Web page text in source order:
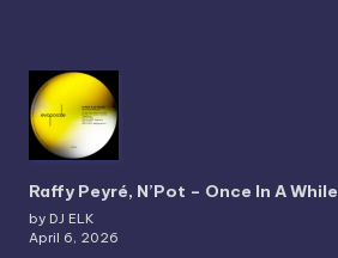
Raffy Peyré, N’Pot – Once In A While
by DJ ELK
April 6, 2026